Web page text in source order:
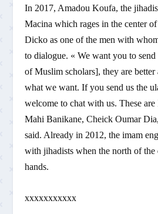
In 2017, Amadou Koufa, the
Macina which rages in the center
Dicko as one of the men with
to dialogue. « We want you to
of Muslim scholars], they are better
what we want. If you send us the
welcome to chat with us. These
Mahi Banikane, Cheick Oumar
said. Already in 2012, the imam
with jihadists when the north of
hands.
xxxxxxxxxxx